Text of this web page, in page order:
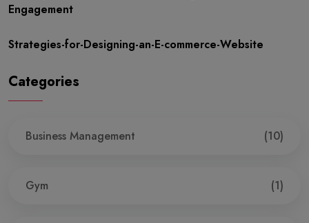
Engagement
Strategies-for-Designing-an-E-commerce-Website
Categories
Business Management (10)
Gym (1)